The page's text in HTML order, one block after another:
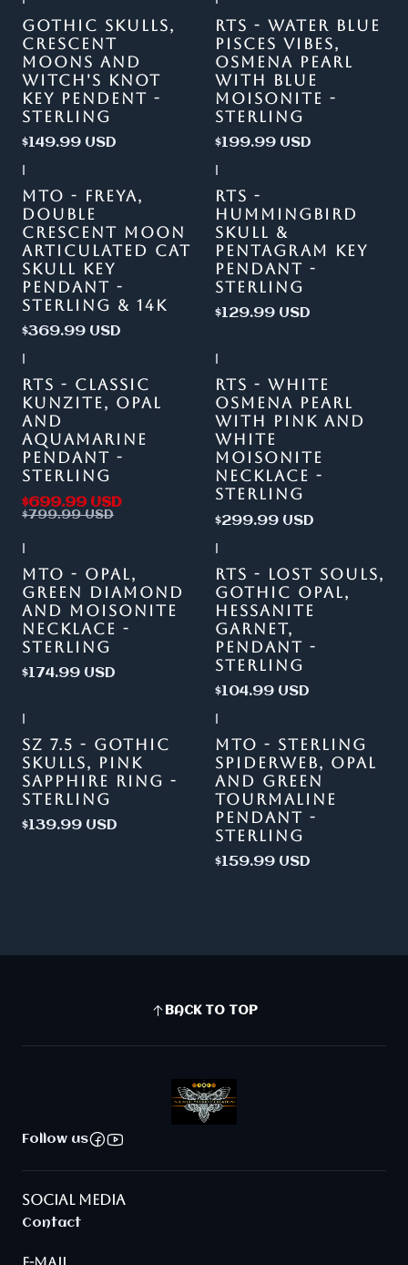
GOTHIC SKULLS,
CRESCENT
MOONS AND
WITCH'S KNOT
KEY PENDENT -
STERLING
$149.99 USD
RTS - WATER BLUE
PISCES VIBES,
OSMENA PEARL
WITH BLUE
MOISONITE -
STERLING
$199.99 USD
MTO - FREYA,
DOUBLE
CRESCENT MOON
ARTICULATED CAT
SKULL KEY
PENDANT -
STERLING & 14K
$369.99 USD
RTS -
HUMMINGBIRD
SKULL &
PENTAGRAM KEY
PENDANT -
STERLING
$129.99 USD
RTS - CLASSIC
KUNZITE, OPAL
AND
AQUAMARINE
PENDANT -
STERLING
$699.99 USD
$799.99 USD
RTS - WHITE
OSMENA PEARL
WITH PINK AND
WHITE
MOISONITE
NECKLACE -
STERLING
$299.99 USD
MTO - OPAL,
GREEN DIAMOND
AND MOISONITE
NECKLACE -
STERLING
$174.99 USD
RTS - LOST SOULS,
GOTHIC OPAL,
HESSANITE
GARNET,
PENDANT -
STERLING
$104.99 USD
SZ 7.5 - GOTHIC
SKULLS, PINK
SAPPHIRE RING -
STERLING
$139.99 USD
MTO - STERLING
SPIDERWEB, OPAL
AND GREEN
TOURMALINE
PENDANT -
STERLING
$159.99 USD
BACK TO TOP
Follow us
SOCIAL MEDIA
Contact